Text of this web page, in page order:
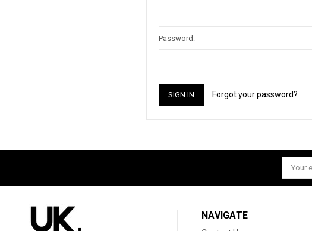
Password:
Forgot your password?
Email
Address
NAVIGATE